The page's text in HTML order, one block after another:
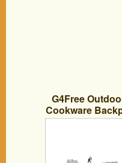
G4Free
Cookware
Bowl Pot Pan
Cookware